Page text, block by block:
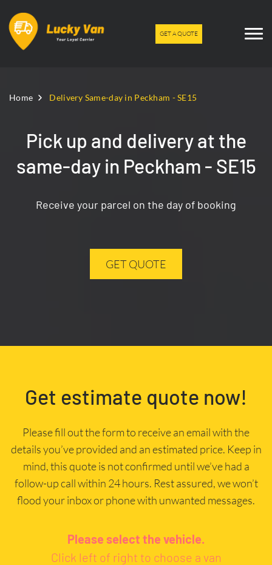
GET A QUOTE
Home Delivery Same-day in Peckham - SE15
Pick up and delivery at the
same-day in Peckham - SE15
Receive your parcel on the day of booking
GET QUOTE
Get estimate quote now!
Please fill out the form to receive an email with the
details you’ve provided and an estimated price. Keep in
mind, this quote is not confirmed until we’ve had a
follow-up call within 24 hours. Rest assured, we won’t
flood your inbox or phone with unwanted messages.
Please select the vehicle.
Click left of right to choose a van